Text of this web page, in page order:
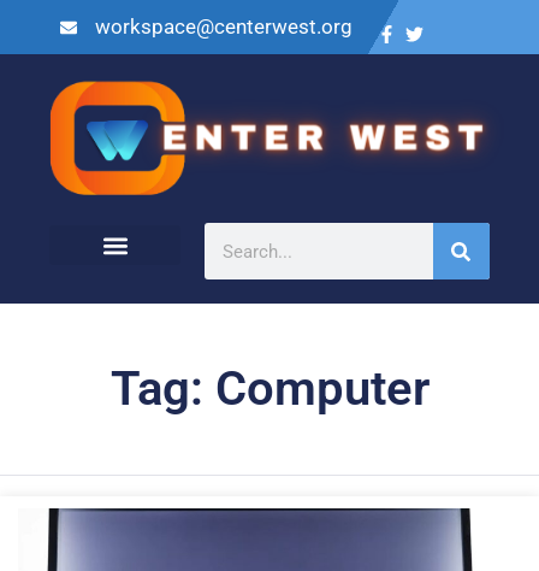
workspace@centerwest.org
Tag: Computer